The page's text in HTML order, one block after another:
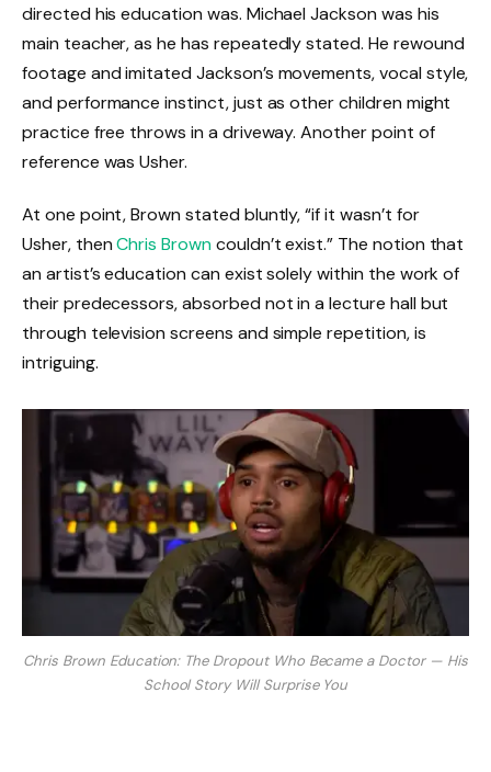
directed his education was. Michael Jackson was his
main teacher, as he has repeatedly stated. He rewound
footage and imitated Jackson’s movements, vocal style,
and performance instinct, just as other children might
practice free throws in a driveway. Another point of
reference was Usher.
At one point, Brown stated bluntly, “if it wasn’t for
Usher, thenChris Browncouldn’t exist.” The notion that
an artist’s education can exist solely within the work of
their predecessors, absorbed not in a lecture hall but
through television screens and simple repetition, is
intriguing.
Chris Brown Education: The Dropout Who Became a Doctor — His
School Story Will Surprise You